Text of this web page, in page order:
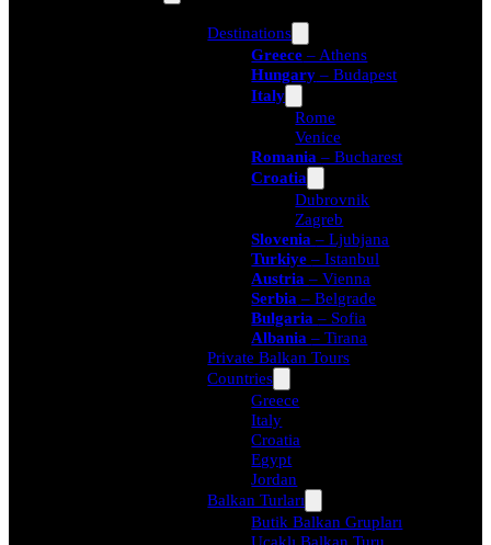
Destinations
Greece – Athens
Hungary – Budapest
Italy
Rome
Venice
Romania– Bucharest
Croatia
Dubrovnik
Zagreb
Slovenia– Ljubjana
Turkiye– Istanbul
Austria– Vienna
Serbia – Belgrade
Bulgaria– Sofia
Albania– Tirana
Private Balkan Tours
Countries
Greece
Italy
Croatia
Egypt
Jordan
Balkan Turları
Butik Balkan Grupları
Uçaklı Balkan Turu